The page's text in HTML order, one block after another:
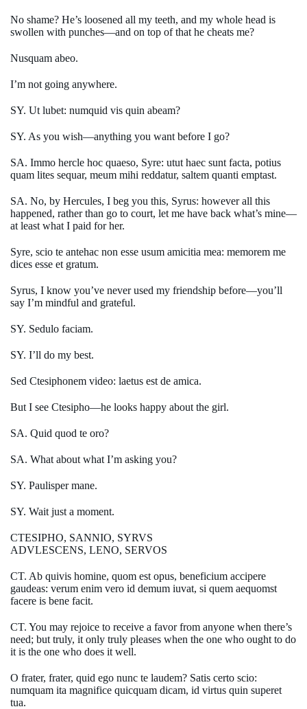
No shame? He’s loosened all my teeth, and my whole head is
swollen with punches—and on top of that he cheats me?
Nusquam abeo.
I’m not going anywhere.
SY. Ut lubet: numquid vis quin abeam?
SY. As you wish—anything you want before I go?
SA. Immo hercle hoc quaeso, Syre: utut haec sunt facta, potius
quam lites sequar, meum mihi reddatur, saltem quanti emptast.
SA. No, by Hercules, I beg you this, Syrus: however all this
happened, rather than go to court, let me have back what’s mine—
at least what I paid for her.
Syre, scio te antehac non esse usum amicitia mea: memorem me
dices esse et gratum.
Syrus, I know you’ve never used my friendship before—you’ll
say I’m mindful and grateful.
SY. Sedulo faciam.
SY. I’ll do my best.
Sed Ctesiphonem video: laetus est de amica.
But I see Ctesipho—he looks happy about the girl.
SA. Quid quod te oro?
SA. What about what I’m asking you?
SY. Paulisper mane.
SY. Wait just a moment.
CTESIPHO, SANNIO, SYRVS
ADVLESCENS, LENO, SERVOS
CT. Ab quivis homine, quom est opus, beneficium accipere
gaudeas: verum enim vero id demum iuvat, si quem aequomst
facere is bene facit.
CT. You may rejoice to receive a favor from anyone when there’s
need; but truly, it only truly pleases when the one who ought to do
it is the one who does it well.
O frater, frater, quid ego nunc te laudem? Satis certo scio:
numquam ita magnifice quicquam dicam, id virtus quin superet
tua.